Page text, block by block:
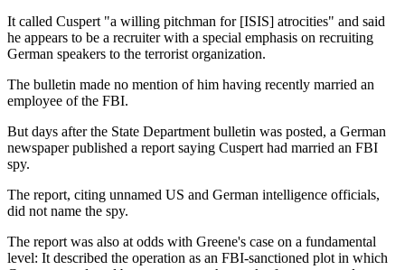
It called Cuspert "a willing pitchman for [ISIS] atrocities" and said
he appears to be a recruiter with a special emphasis on recruiting
German speakers to the terrorist organization.
The bulletin made no mention of him having recently married an
employee of the FBI.
But days after the State Department bulletin was posted, a German
newspaper published a report saying Cuspert had married an FBI
spy.
The report, citing unnamed US and German intelligence officials,
did not name the spy.
The report was also at odds with Greene's case on a fundamental
level: It described the operation as an FBI-sanctioned plot in which